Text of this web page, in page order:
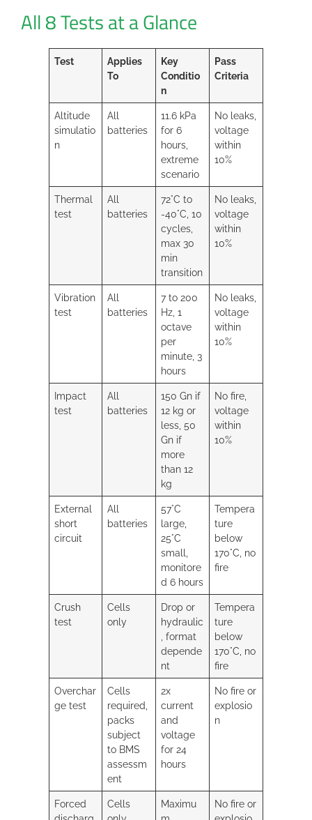
All 8 Tests at a Glance
Test
Applies
To
Key
Conditio
n
Pass
Criteria
Altitude
simulatio
n
All
batteries
11.6 kPa
for 6
hours,
extreme
scenario
No leaks,
voltage
within
10%
Thermal
test
All
batteries
72°C to
-40°C, 10
cycles,
max 30
min
transition
No leaks,
voltage
within
10%
Vibration
test
All
batteries
7 to 200
Hz, 1
octave
per
minute, 3
hours
No leaks,
voltage
within
10%
Impact
test
All
batteries
150 Gn if
12 kg or
less, 50
Gn if
more
than 12
kg
No fire,
voltage
within
10%
External
short
circuit
All
batteries
57°C
large,
25°C
small,
monitore
d 6 hours
Tempera
ture
below
170°C, no
fire
Crush
test
Cells
only
Drop or
hydraulic
, format
depende
nt
Tempera
ture
below
170°C, no
fire
Overchar
ge test
Cells
required,
packs
subject
to BMS
assessm
ent
2x
current
and
voltage
for 24
hours
No fire or
explosio
n
Forced
Cells
Maximu
No fire or